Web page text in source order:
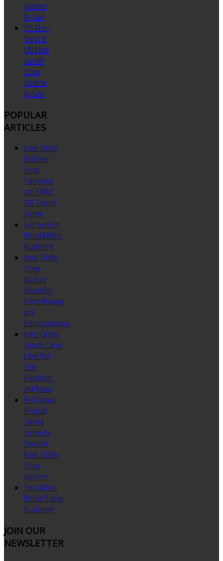
Machine
for Sale
ZPS Mori-
Say 6/32
MU Multi
Spindle
Screw
Machine
for Sale
POPULAR
ARTICLES
Acme Gridley
TechDrive
Servo
Conversion
with FANUC
CNC Control
System
Synchronized
Thread Milling
Attachment
Acme Gridley
Screw
Machine
Rebuilding
Reconditioning
and
Remanufacturing
Acme Gridley
Spindle Carrier
& End Tool
Slide
Rebuilding
and Repair
TechControl
Electrical
Control
System for
Standard
Acme Gridley
Screw
Machines
Servo Driven
Thread Chasing
Attachment
JOIN OUR
NEWSLETTER